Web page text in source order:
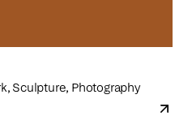
Sculpture, Photography